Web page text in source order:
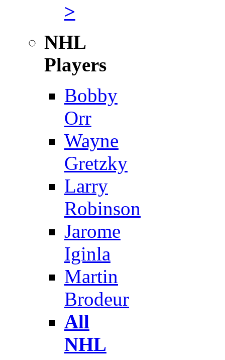
>
NHL
Players
Bobby
Orr
Wayne
Gretzky
Larry
Robinson
Jarome
Iginla
Martin
Brodeur
All
NHL